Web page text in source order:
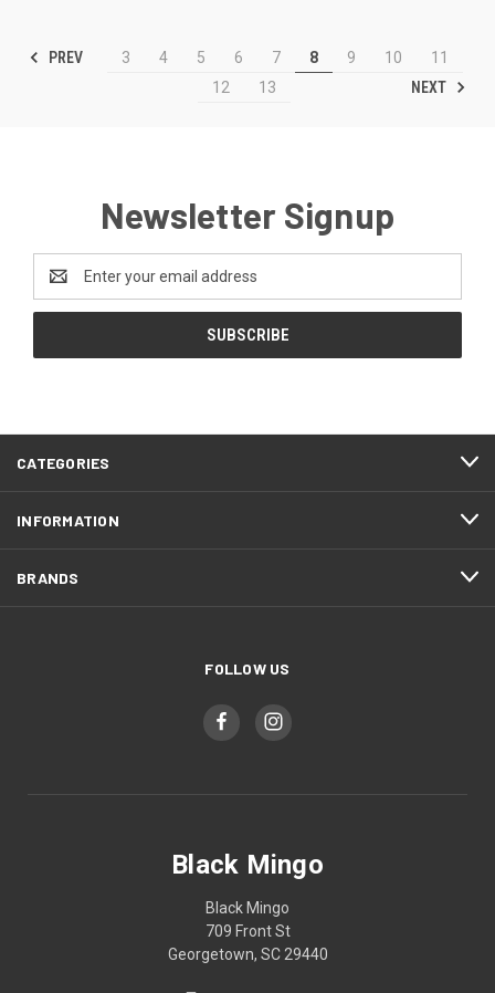
PREV 3 4 5 6 7 8 9 10
11
12
13 NEXT
Newsletter Signup
Address
CATEGORIES
INFORMATION
BRANDS
FOLLOW US
Black Mingo
Black Mingo
709 Front St
Georgetown, SC 29440